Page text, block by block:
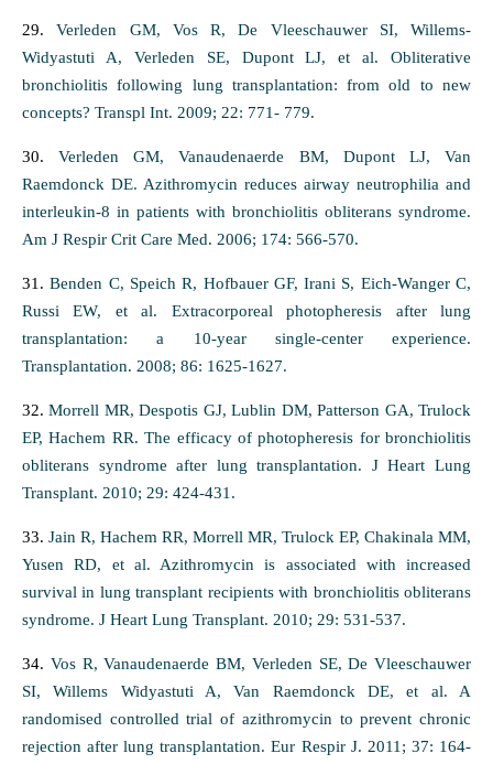
29.Verleden GM, Vos R, De Vleeschauwer SI, Willems-
Widyastuti A, Verleden SE, Dupont LJ, et al. Obliterative
bronchiolitis following lung transplantation: from old to new
concepts? Transpl Int. 2009; 22: 771- 779.
30. Verleden GM, Vanaudenaerde BM, Dupont LJ, Van
Raemdonck DE. Azithromycin reduces airway neutrophilia and
interleukin-8 in patients with bronchiolitis obliterans syndrome.
Am J Respir Crit Care Med. 2006; 174: 566-570.
31.Benden C, Speich R, Hofbauer GF, Irani S, Eich-Wanger C,
Russi EW, et al. Extracorporeal photopheresis after lung
transplantation: a 10-year single-center experience.
Transplantation. 2008; 86: 1625-1627.
32.Morrell MR, Despotis GJ, Lublin DM, Patterson GA, Trulock
EP, Hachem RR. The efficacy of photopheresis for bronchiolitis
obliterans syndrome after lung transplantation. J Heart Lung
Transplant. 2010; 29: 424-431.
33. Jain R, Hachem RR, Morrell MR, Trulock EP, Chakinala MM,
Yusen RD, et al. Azithromycin is associated with increased
survival in lung transplant recipients with bronchiolitis obliterans
syndrome. J Heart Lung Transplant. 2010; 29: 531-537.
34. Vos R, Vanaudenaerde BM, Verleden SE, De Vleeschauwer
SI, Willems Widyastuti A, Van Raemdonck DE, et al. A
randomised controlled trial of azithromycin to prevent chronic
rejection after lung transplantation. Eur Respir J. 2011; 37: 164-